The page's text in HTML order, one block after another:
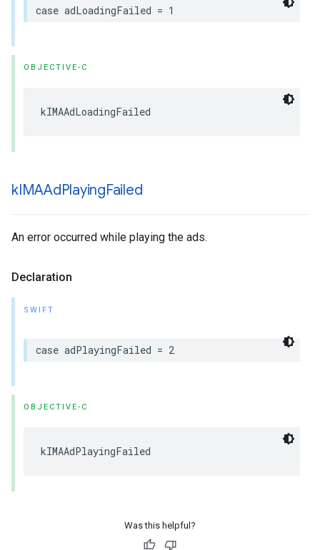
case adLoadingFailed = 1
OBJECTIVE-C
kIMAAdLoadingFailed
kIMAAdPlayingFailed
An error occurred while playing the ads.
Declaration
SWIFT
case adPlayingFailed = 2
OBJECTIVE-C
kIMAAdPlayingFailed
Was this helpful?